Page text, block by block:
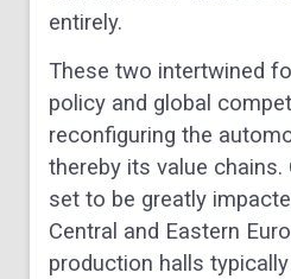
entirely.
These two intertwined
policy and global
reconfiguring the
thereby its value chains.
set to be greatly
Central and Eastern
production halls